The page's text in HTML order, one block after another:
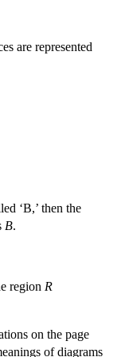
are represented
‘B,’ then the
B.
region R
on the page
of diagrams